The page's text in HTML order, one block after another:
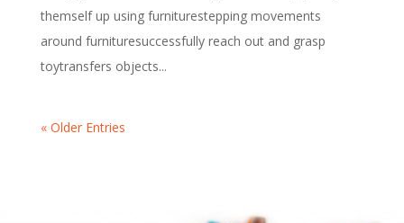
themself up using furniturestepping movements
around furnituresuccessfully reach out and grasp
toytransfers objects...
« Older Entries